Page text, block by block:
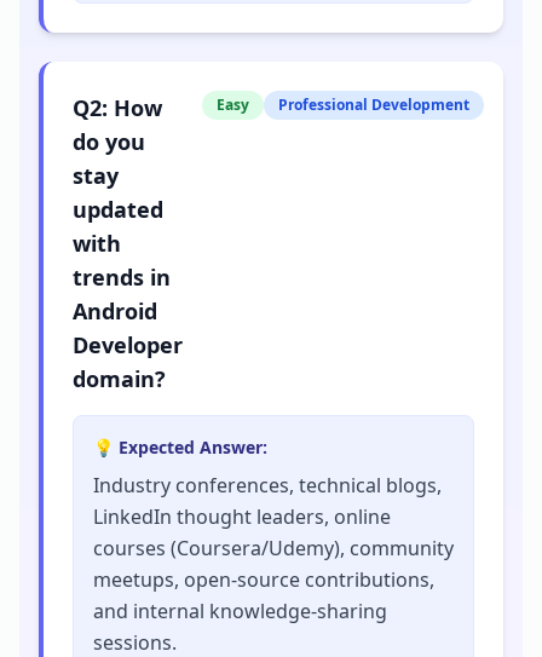
Q2: How
do you
stay
updated
with
trends in
Android
Developer
domain?
Easy Professional Development
💡 Expected Answer:
Industry conferences, technical blogs,
LinkedIn thought leaders, online
courses (Coursera/Udemy), community
meetups, open-source contributions,
and internal knowledge-sharing
sessions.